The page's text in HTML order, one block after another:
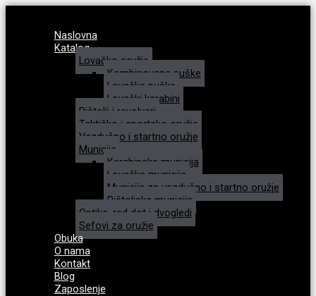
Naslovna
Katalog
Lovačko oružje
Kombinovane puške
Lovačke puške
Lovački karabini
Pištolji i revolveri
Taktičko i sportsko oružje
Vazdušno i startno oružje
Municija
Karabinska municija
Lovačka municija
Municija za vazdušno i startno oružje
Pištoljska municija
Optike, red dot i dvogledi
Sefovi za oružje
Obuka
O nama
Kontakt
Blog
Zaposlenje